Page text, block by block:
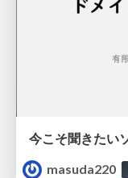
masuda220